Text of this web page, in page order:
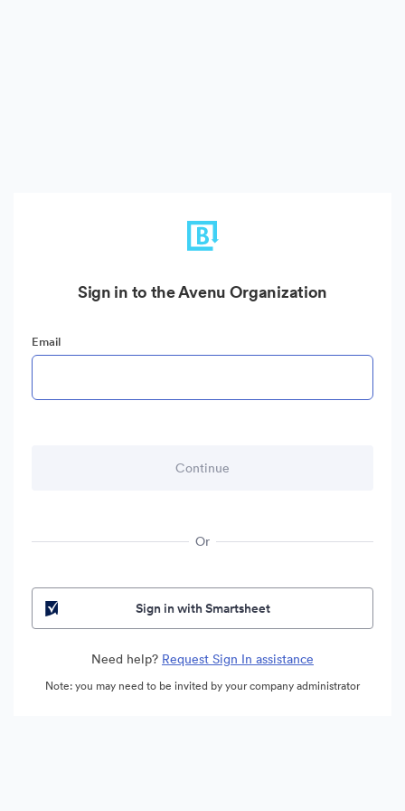
Sign in to the Avenu Organization
Email
Or
Sign in with Smartsheet
Need help? Request Sign In assistance
Note: you may need to be invited by your company administrator